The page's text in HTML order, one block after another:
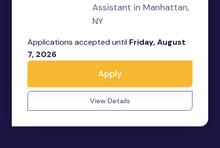
Assistant in Manhattan,
NY
Applications accepted until Friday, August
7, 2026
Apply
View Details